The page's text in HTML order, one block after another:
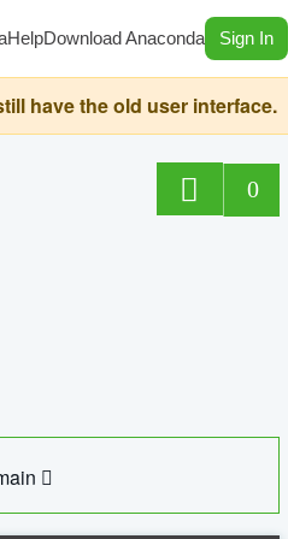
HelpDownload Anaconda Sign In
have the old user interface.
0